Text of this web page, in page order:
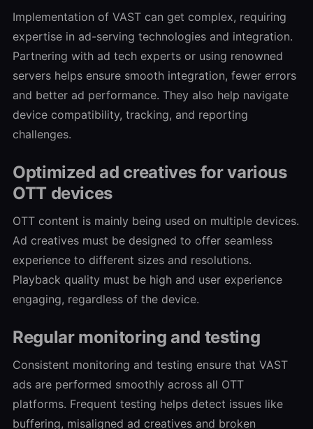
Implementation of VAST can get complex, requiring
expertise in ad-serving technologies and integration.
Partnering with ad tech experts or using renowned
servers helps ensure smooth integration, fewer errors
and better ad performance. They also help navigate
device compatibility, tracking, and reporting
challenges.
Optimized ad creatives for various
OTT devices
OTT content is mainly being used on multiple devices.
Ad creatives must be designed to offer seamless
experience to different sizes and resolutions.
Playback quality must be high and user experience
engaging, regardless of the device.
Regular monitoring and testing
Consistent monitoring and testing ensure that VAST
ads are performed smoothly across all OTT
platforms. Frequent testing helps detect issues like
buffering, misaligned ad creatives and broken